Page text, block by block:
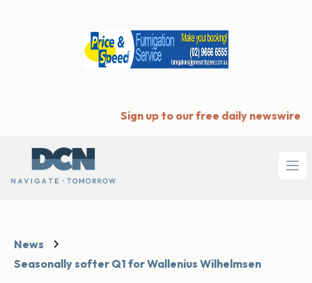
Sign up to our free daily newswire
News
Seasonally softer Q1 for Wallenius Wilhelmsen